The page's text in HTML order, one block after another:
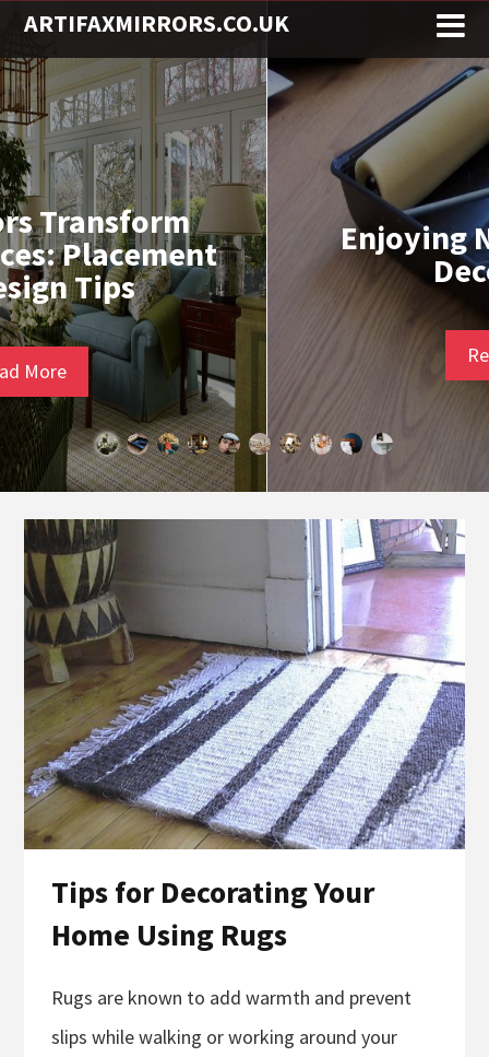
ARTIFAXMIRRORS.CO.UK
Enjoying Nicotine While
Decorating
Read More
Tips for Decorating Your
Home Using Rugs
Rugs are known to add warmth and prevent
slips while walking or working around your